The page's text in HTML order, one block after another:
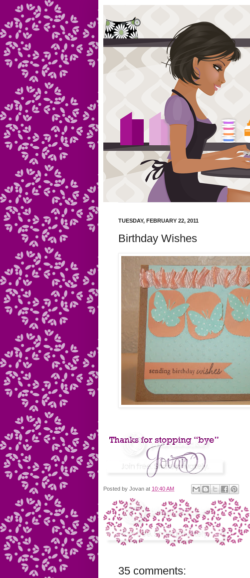
TUESDAY, FEBRUARY 22, 2011
Birthday Wishes
Posted by Jovan at 10:40 AM
35 comments: